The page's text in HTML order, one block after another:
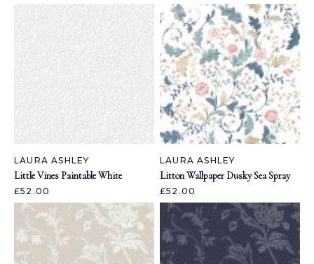
LAURA ASHLEY
Little Vines Paintable White
£52.00
LAURA ASHLEY
Litton Wallpaper Dusky Sea Spray
£52.00